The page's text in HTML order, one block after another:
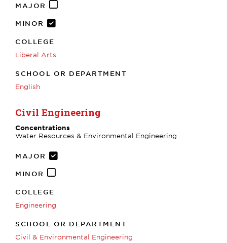
MAJOR
MINOR
COLLEGE
Liberal Arts
SCHOOL OR DEPARTMENT
English
Civil Engineering
Concentrations
Water Resources & Environmental Engineering
MAJOR
MINOR
COLLEGE
Engineering
SCHOOL OR DEPARTMENT
Civil & Environmental Engineering